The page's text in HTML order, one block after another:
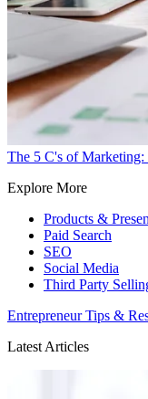
The 5 C's of Marketing:
Explore More
Products &
Paid Search
SEO
Social Media
Third Party
Entrepreneur Tips &
Latest Articles